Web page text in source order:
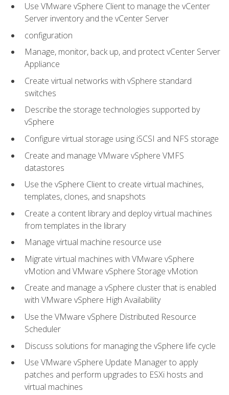
Use VMware vSphere Client to manage the vCenter
Server inventory and the vCenter Server
configuration
Manage, monitor, back up, and protect vCenter Server
Appliance
Create virtual networks with vSphere standard
switches
Describe the storage technologies supported by
vSphere
Configure virtual storage using iSCSI and NFS storage
Create and manage VMware vSphere VMFS
datastores
Use the vSphere Client to create virtual machines,
templates, clones, and snapshots
Create a content library and deploy virtual machines
from templates in the library
Manage virtual machine resource use
Migrate virtual machines with VMware vSphere
vMotion and VMware vSphere Storage vMotion
Create and manage a vSphere cluster that is enabled
with VMware vSphere High Availability
Use the VMware vSphere Distributed Resource
Scheduler
Discuss solutions for managing the vSphere life cycle
Use VMware vSphere Update Manager to apply
patches and perform upgrades to ESXi hosts and
virtual machines